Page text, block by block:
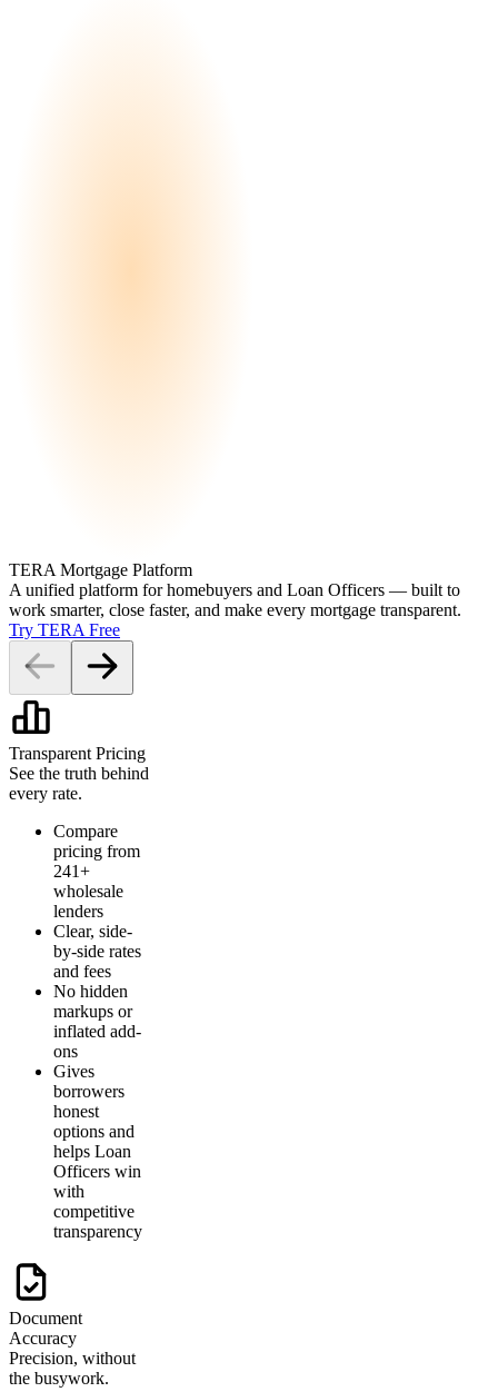
TERA Mortgage Platform
A unified platform for homebuyers and Loan Officers — built to
work smarter, close faster, and make every mortgage transparent.
Try TERA Free
Transparent Pricing
See the truth behind
every rate.
Compare
pricing from
241+
wholesale
lenders
Clear, side-
by-side rates
and fees
No hidden
markups or
inflated add-
ons
Gives
borrowers
honest
options and
helps Loan
Officers win
with
competitive
transparency
Document
Accuracy
Precision, without
the busywork.